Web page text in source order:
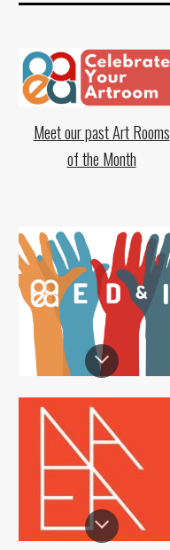
Meet our past Art Rooms
of the Month